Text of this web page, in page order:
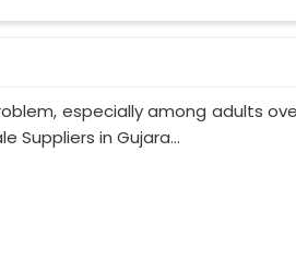
especially among adults
Suppliers in Gujara...